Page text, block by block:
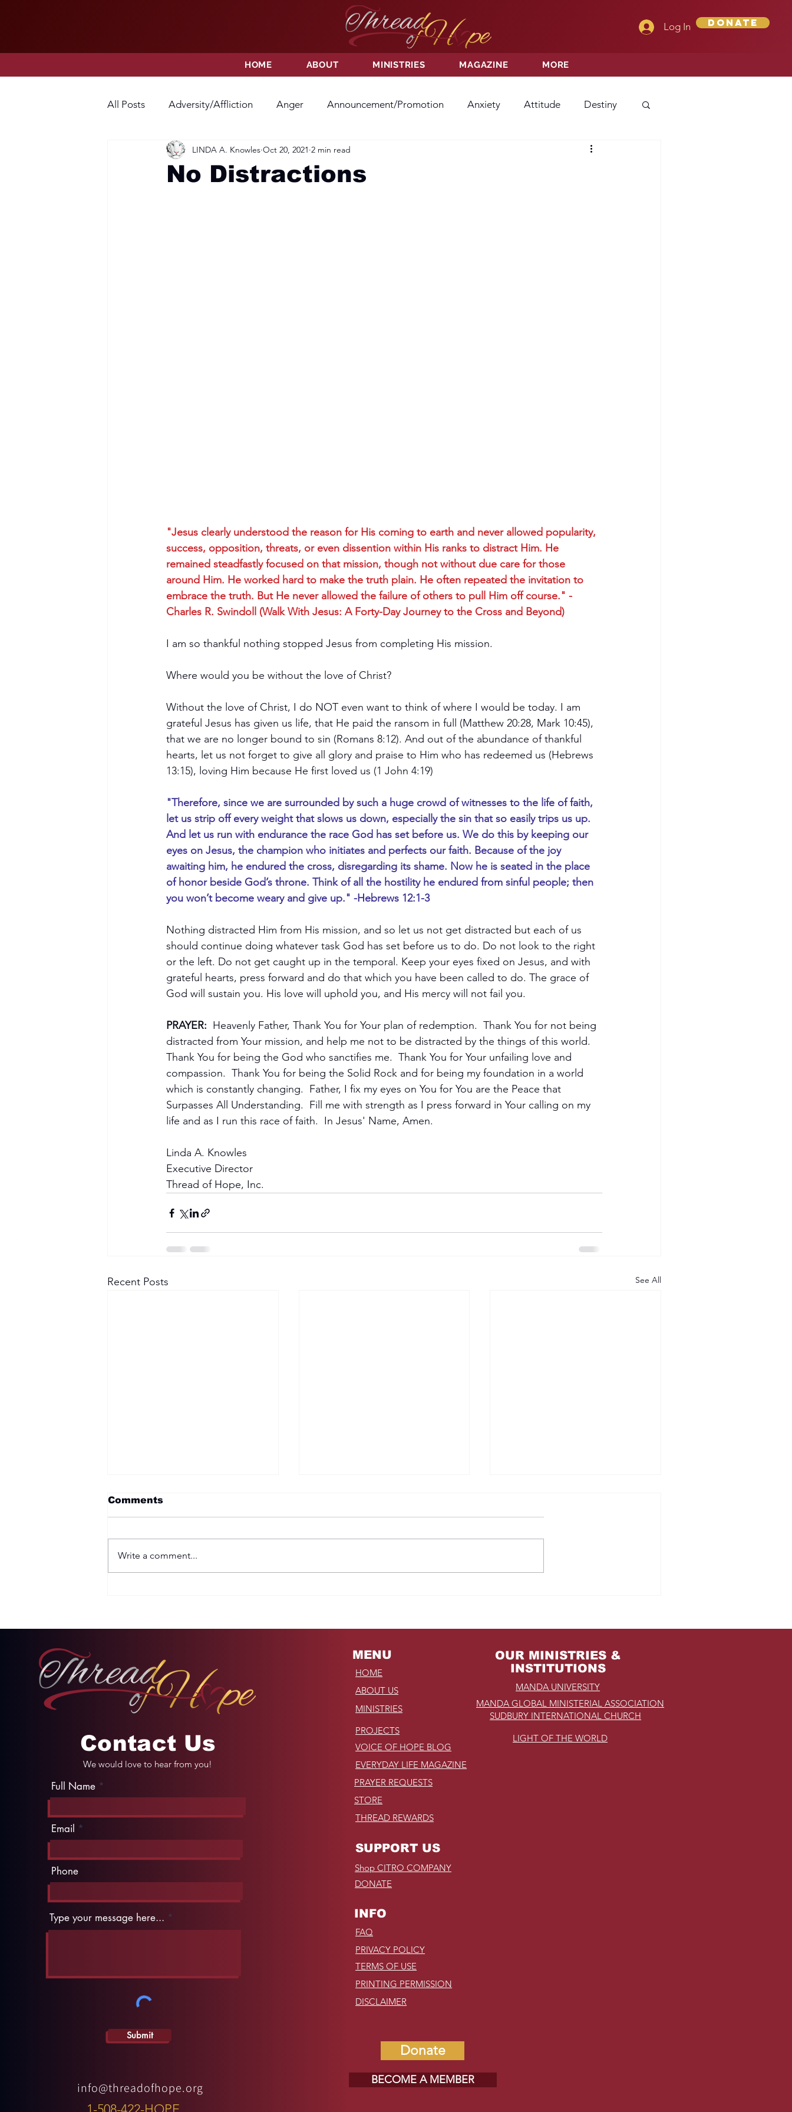
Log In Donate
HOME ABOUT MINISTRIES MAGAZINE MORE
All Posts Adversity/Affliction Anger Announcement/Promotion Anxiety Attitude Destiny
Fear Forgiveness Hatred Hope
No Distractions
LINDA A. Knowles Oct 20, 2021 2 min read
"Jesus clearly understood the reason for His coming to earth and never allowed popularity,
success, opposition, threats, or even dissention within His ranks to distract Him. He
remained steadfastly focused on that mission, though not without due care for those
around Him. He worked hard to make the truth plain. He often repeated the invitation to
embrace the truth. But He never allowed the failure of others to pull Him off course." -
Charles R. Swindoll (Walk With Jesus: A Forty-Day Journey to the Cross and Beyond)
I am so thankful nothing stopped Jesus from completing His mission.
Where would you be without the love of Christ?
Without the love of Christ, I do NOT even want to think of where I would be today. I am
grateful Jesus has given us life, that He paid the ransom in full (Matthew 20:28, Mark 10:45),
that we are no longer bound to sin (Romans 8:12). And out of the abundance of thankful
hearts, let us not forget to give all glory and praise to Him who has redeemed us (Hebrews
13:15), loving Him because He first loved us (1 John 4:19)
"Therefore, since we are surrounded by such a huge crowd of witnesses to the life of faith,
let us strip off every weight that slows us down, especially the sin that so easily trips us up.
And let us run with endurance the race God has set before us. We do this by keeping our
eyes on Jesus, the champion who initiates and perfects our faith. Because of the joy
awaiting him, he endured the cross, disregarding its shame. Now he is seated in the place
of honor beside God’s throne. Think of all the hostility he endured from sinful people; then
you won’t become weary and give up." -Hebrews 12:1-3
Nothing distracted Him from His mission, and so let us not get distracted but each of us
should continue doing whatever task God has set before us to do. Do not look to the right
or the left. Do not get caught up in the temporal. Keep your eyes fixed on Jesus, and with
grateful hearts, press forward and do that which you have been called to do. The grace of
God will sustain you. His love will uphold you, and His mercy will not fail you.
PRAYER:
  Heavenly Father, Thank You for Your plan of redemption.  Thank You for not being
distracted from Your mission, and help me not to be distracted by the things of this world.
Thank You for being the God who sanctifies me.  Thank You for Your unfailing love and
compassion.  Thank You for being the Solid Rock and for being my foundation in a world
which is constantly changing.  Father, I fix my eyes on You for You are the Peace that
Surpasses All Understanding.  Fill me with strength as I press forward in Your calling on my
life and as I run this race of faith.  In Jesus' Name, Amen.
Linda A. Knowles
Executive Director
Thread of Hope, Inc.
Recent Posts See All
Comments
Write a comment...
Contact Us
We would love to hear from you!
Full Name
Email
Phone
Type your message here...
Submit
info@threadofhope.org
MENU
HOME
OUR MINISTRIES &
INSTITUTIONS
SUDBURY INTERNATIONAL CHURCH
ABOUT US
MINISTRIES
PROJECTS
VOICE OF HOPE BLOG
LIGHT OF THE WORLD
MANDA UNIVERSITY
MANDA GLOBAL MINISTERIAL ASSOCIATION
EVERYDAY LIFE MAGAZINE
PRAYER REQUESTS
STORE
THREAD REWARDS
SUPPORT US
Shop CITRO COMPANY
DONATE
INFO
FAQ
PRIVACY POLICY
TERMS OF USE
PRINTING PERMISSION
DISCLAIMER
Donate
BECOME A MEMBER